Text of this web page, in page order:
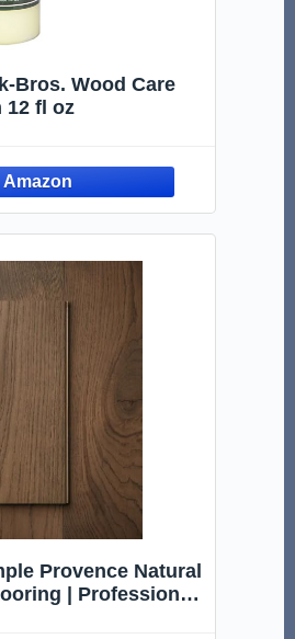
Bros. Wood Care
12 fl oz
Provence Natural
| Professional